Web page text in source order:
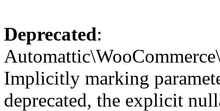
Deprecated:
Implicitly marking
deprecated, the explicit